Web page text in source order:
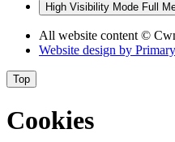
High Visibility Mode Full
All website content ©
Website design by
Top
Cookies